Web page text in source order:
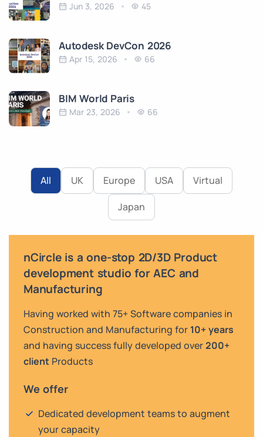
Jun 3, 2026 45
Autodesk DevCon 2026
Apr 15, 2026 66
BIM World Paris
Mar 23, 2026 66
All UK Europe USA Virtual
Japan
nCircle is a one-stop 2D/3D Product
development studio for AEC and
Manufacturing
Having worked with 75+ Software companies in
Construction and Manufacturing for 10+ years
and having success fully developed over200+
client Products
We offer
Dedicated development teams to augment
your capacity